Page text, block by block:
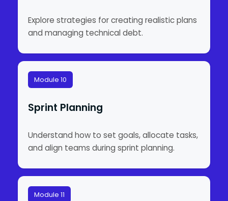
Explore strategies for creating realistic plans
and managing technical debt.
Module 10
Sprint Planning
Understand how to set goals, allocate tasks,
and align teams during sprint planning.
Module 11